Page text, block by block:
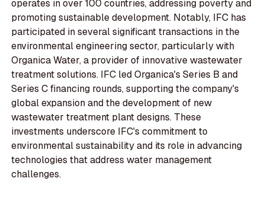
operates in over 100 countries, addressing poverty and
promoting sustainable development. Notably, IFC has
participated in several significant transactions in the
environmental engineering sector, particularly with
Organica Water, a provider of innovative wastewater
treatment solutions. IFC led Organica's Series B and
Series C financing rounds, supporting the company's
global expansion and the development of new
wastewater treatment plant designs. These
investments underscore IFC's commitment to
environmental sustainability and its role in advancing
technologies that address water management
challenges.